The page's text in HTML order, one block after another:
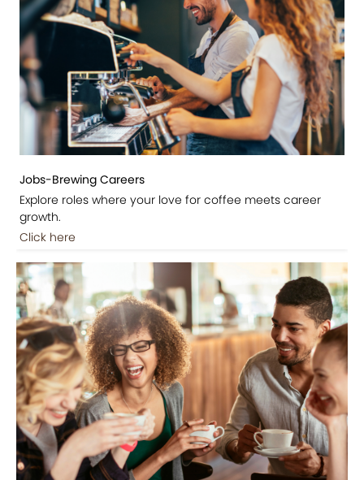
Jobs-Brewing Careers
Explore roles where your love for coffee meets career
growth.
Click here